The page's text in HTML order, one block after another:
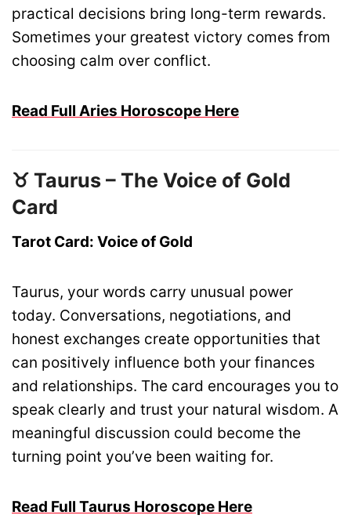
practical decisions bring long-term rewards.
Sometimes your greatest victory comes from
choosing calm over conflict.
Read Full Aries Horoscope Here
♉ Taurus – The Voice of Gold
Card
Tarot Card: Voice of Gold
Taurus, your words carry unusual power
today. Conversations, negotiations, and
honest exchanges create opportunities that
can positively influence both your finances
and relationships. The card encourages you to
speak clearly and trust your natural wisdom. A
meaningful discussion could become the
turning point you’ve been waiting for.
Read Full Taurus Horoscope Here